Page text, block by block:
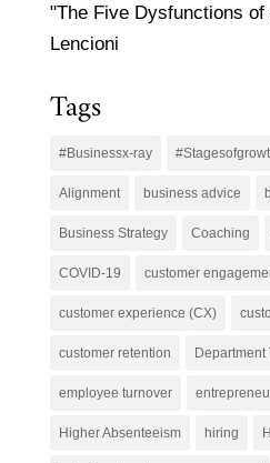
"The Five Dysfunctions of
Lencioni
Tags
#Businessx-ray
Alignment business advice
Business Strategy Coaching
COVID-19 customer
customer experience (CX)
customer retention Department
employee turnover
Higher Absenteeism hiring